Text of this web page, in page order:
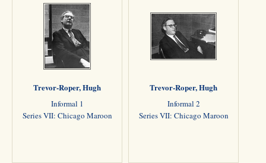
Trevor-Roper, Hugh
Informal 1
Series VII: Chicago Maroon
Trevor-Roper, Hugh
Informal 2
Series VII: Chicago Maroon